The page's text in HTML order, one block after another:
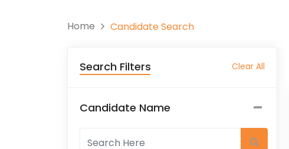
Home Candidate Search
Search Filters Clear All
Candidate Name